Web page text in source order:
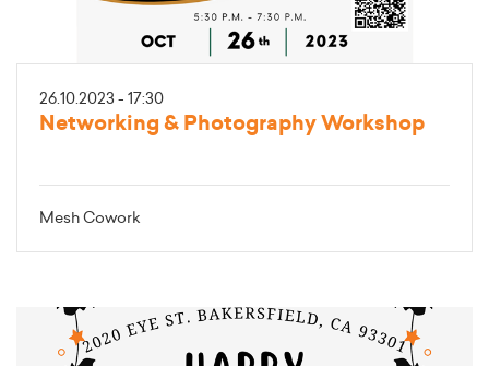
26.10.2023 - 17:30
Networking & Photography Workshop
Mesh Cowork